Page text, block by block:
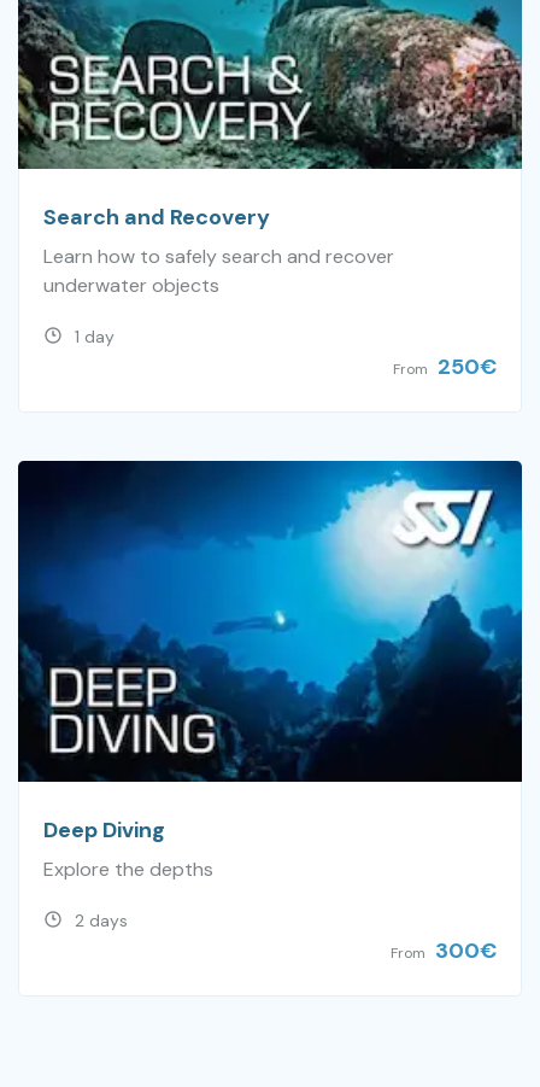
Search and Recovery
Learn how to safely search and recover
underwater objects
1 day
From 250€
Deep Diving
Explore the depths
2 days
From 300€